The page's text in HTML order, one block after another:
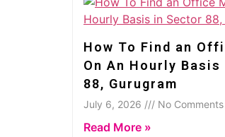
How To Find an
On An Hourly
88, Gurugram
July 6, 2026 /// No Comments
Read More »